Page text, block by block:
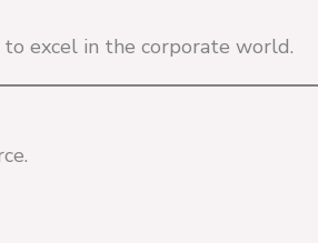
excel in the corporate world.